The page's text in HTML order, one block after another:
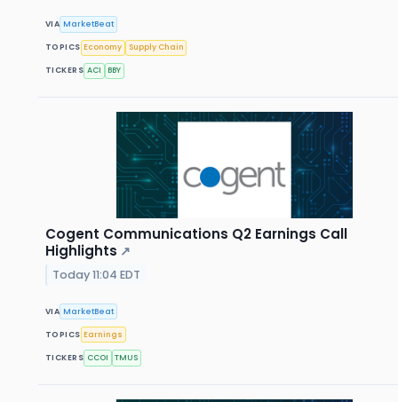
VIA MarketBeat
TOPICS Economy Supply Chain
TICKERS ACI BBY
Cogent Communications Q2 Earnings Call
Highlights ↗
Today 11:04 EDT
VIA MarketBeat
TOPICS Earnings
TICKERS CCOI TMUS